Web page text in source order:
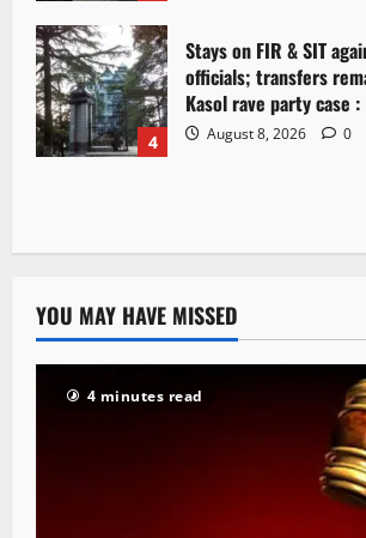
4
Stays on FIR & SIT
officials; transfers
Kasol rave party case :
August 8, 2026 0
YOU MAY HAVE MISSED
4 minutes read